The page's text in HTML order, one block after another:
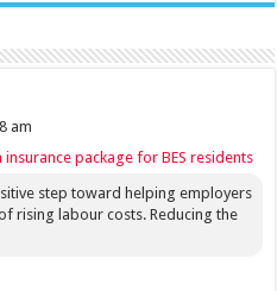
am
insurance package for BES residents
step toward helping employers
rising labour costs. Reducing the